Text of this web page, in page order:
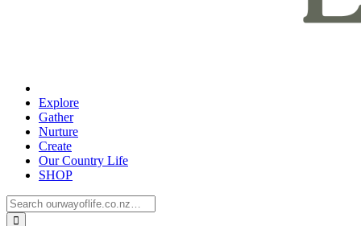
Explore
Gather
Nurture
Create
Our Country Life
SHOP